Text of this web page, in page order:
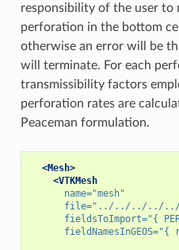
responsibility of the user to
perforation in the bottom
otherwise an error will be
will terminate. For each
transmissibility factors
perforation rates are
Peaceman formulation.
<Mesh>
<VTKMesh
name="mesh"
file="../../../../../
fieldsToImport="{
fieldNamesInGEOS="{